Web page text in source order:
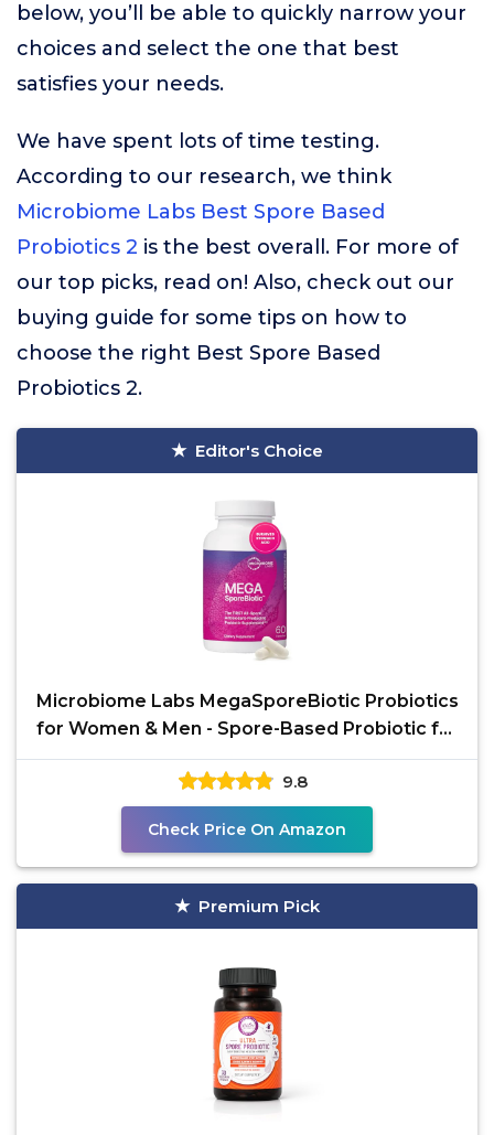
below, you’ll be able to quickly narrow your
choices and select the one that best
satisfies your needs.
We have spent lots of time testing.
According to our research, we think
Microbiome Labs Best Spore Based
Probiotics 2 is the best overall. For more of
our top picks, read on! Also, check out our
buying guide for some tips on how to
choose the right Best Spore Based
Probiotics 2.
Editor's Choice
Microbiome Labs MegaSporeBiotic Probiotics
for Women & Men - Spore-Based Probiotic for
Gut Health &
9.8
Check Price On Amazon
Premium Pick